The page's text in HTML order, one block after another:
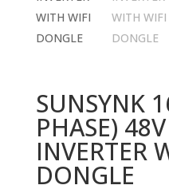
SUNSYNK
PHASE)
INVERTER
DONGLE